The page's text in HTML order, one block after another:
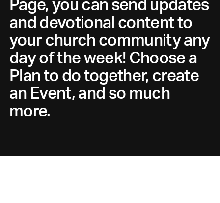
and devotional content to
your church community any
day of the week! Choose a
Plan to do together, create
an Event, and so much
more.